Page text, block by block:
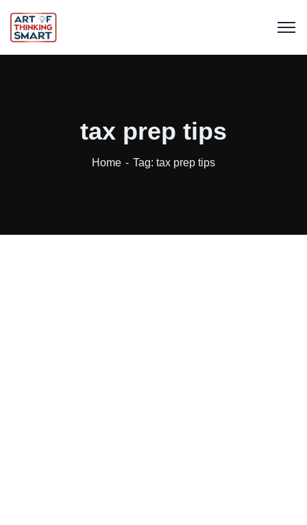
tax prep tips
Home Tag: tax prep tips